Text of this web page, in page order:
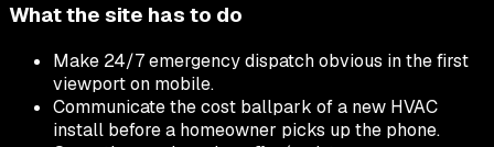
What the site has to do
Make 24/7 emergency dispatch obvious in the first
viewport on mobile.
Communicate the cost ballpark of a new HVAC
install before a homeowner picks up the phone.